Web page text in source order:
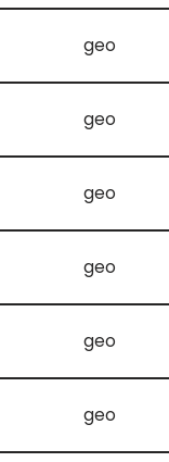
geo
geo
geo
geo
geo
geo